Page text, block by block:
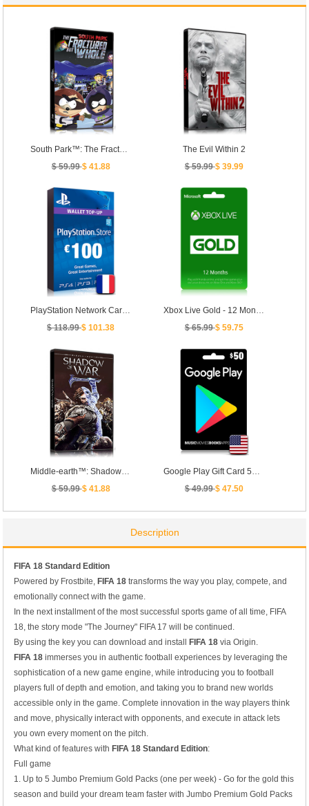
South Park™: The Fractured But Whole™
$ 59.99$ 41.88
The Evil Within 2
$ 59.99$ 39.99
PlayStation Network Card PSN Key 100 Euro [ FR ]
$ 118.99$ 101.38
$ 65.99$ 59.75
Middle-earth™: Shadow of War™
$ 59.99$ 41.88
$ 49.99$ 47.50
Description
FIFA 18 Standard Edition
Powered by Frostbite,FIFA 18transforms the way you play, compete, and
emotionally connect with the game.
In the next installment of the most successful sports game of all time, FIFA
18, the story mode "The Journey" FIFA 17 will be continued.
By using the key you can download and installFIFA 18 via Origin.
FIFA 18immerses you in authentic football experiences by leveraging the
sophistication of a new game engine, while introducing you to football
players full of depth and emotion, and taking you to brand new worlds
accessible only in the game. Complete innovation in the way players think
and move, physically interact with opponents, and execute in attack lets
you own every moment on the pitch.
What kind of features withFIFA 18 Standard Edition:
Full game
1. Up to 5 Jumbo Premium Gold Packs (one per week) - Go for the gold this
season and build your dream team faster with Jumbo Premium Gold Packs